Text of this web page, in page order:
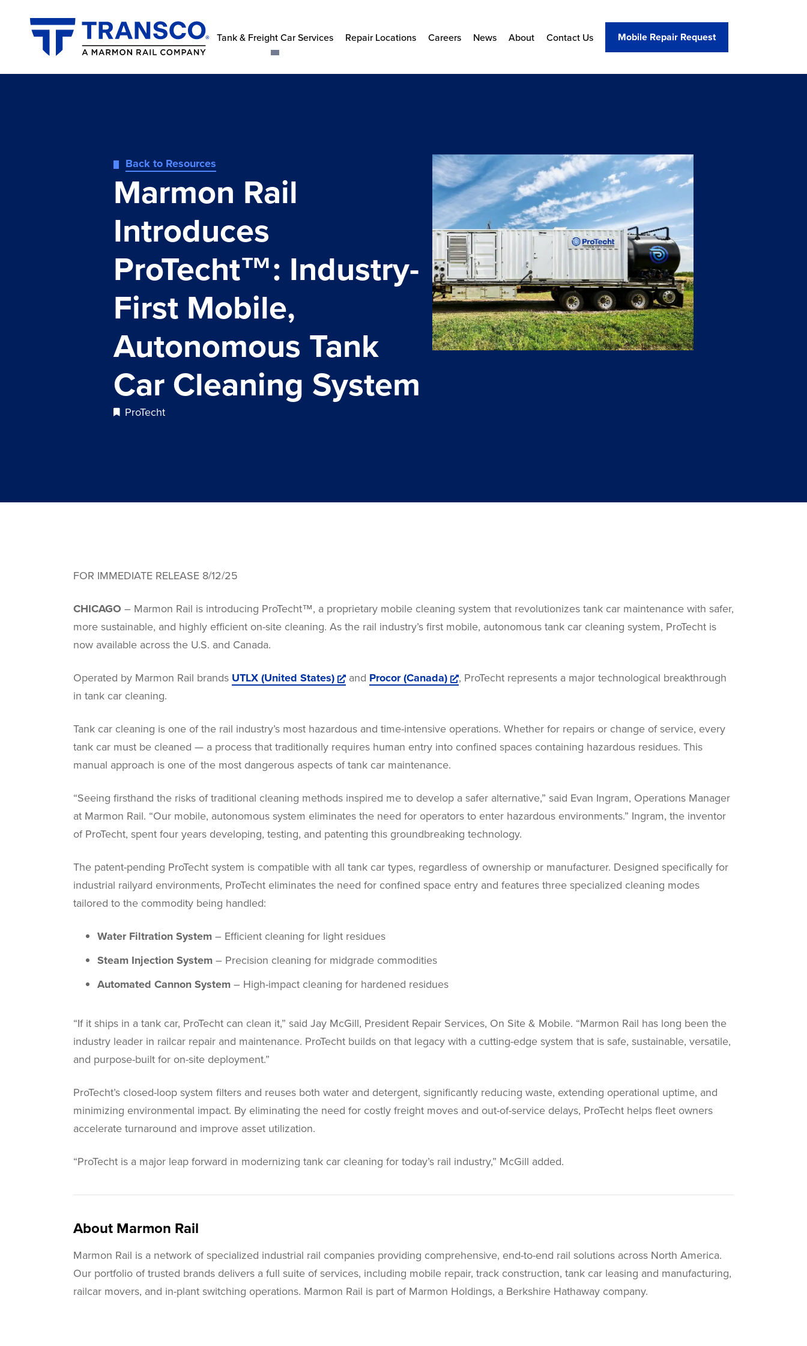
Tank & Freight Car Services Repair Locations Careers News About Contact Us Mobile Repair Request
Back to Resources
Marmon Rail
Introduces
ProTecht™: Industry-
First Mobile,
Autonomous Tank
Car Cleaning System
ProTecht
FOR IMMEDIATE RELEASE 8/12/25
CHICAGO – Marmon Rail is introducing ProTecht™, a proprietary mobile cleaning system that revolutionizes tank car maintenance with safer,
more sustainable, and highly efficient on-site cleaning. As the rail industry’s first mobile, autonomous tank car cleaning system, ProTecht is
now available across the U.S. and Canada.
Operated by Marmon Rail brands UTLX (United States) and Procor (Canada)
, ProTecht represents a major technological breakthrough
in tank car cleaning.
Tank car cleaning is one of the rail industry’s most hazardous and time-intensive operations. Whether for repairs or change of service, every
tank car must be cleaned — a process that traditionally requires human entry into confined spaces containing hazardous residues. This
manual approach is one of the most dangerous aspects of tank car maintenance.
“Seeing firsthand the risks of traditional cleaning methods inspired me to develop a safer alternative,” said Evan Ingram, Operations Manager
at Marmon Rail. “Our mobile, autonomous system eliminates the need for operators to enter hazardous environments.” Ingram, the inventor
of ProTecht, spent four years developing, testing, and patenting this groundbreaking technology.
The patent-pending ProTecht system is compatible with all tank car types, regardless of ownership or manufacturer. Designed specifically for
industrial railyard environments, ProTecht eliminates the need for confined space entry and features three specialized cleaning modes
tailored to the commodity being handled:
Water Filtration System – Efficient cleaning for light residues
Steam Injection System – Precision cleaning for midgrade commodities
Automated Cannon System – High-impact cleaning for hardened residues
“If it ships in a tank car, ProTecht can clean it,” said Jay McGill, President Repair Services, On Site & Mobile. “Marmon Rail has long been the
industry leader in railcar repair and maintenance. ProTecht builds on that legacy with a cutting-edge system that is safe, sustainable, versatile,
and purpose-built for on-site deployment.”
ProTecht’s closed-loop system filters and reuses both water and detergent, significantly reducing waste, extending operational uptime, and
minimizing environmental impact. By eliminating the need for costly freight moves and out-of-service delays, ProTecht helps fleet owners
accelerate turnaround and improve asset utilization.
“ProTecht is a major leap forward in modernizing tank car cleaning for today’s rail industry,” McGill added.
About Marmon Rail
Marmon Rail is a network of specialized industrial rail companies providing comprehensive, end-to-end rail solutions across North America.
Our portfolio of trusted brands delivers a full suite of services, including mobile repair, track construction, tank car leasing and manufacturing,
railcar movers, and in-plant switching operations. Marmon Rail is part of Marmon Holdings, a Berkshire Hathaway company.